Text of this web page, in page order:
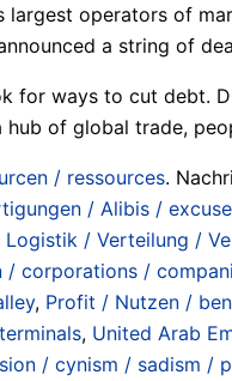
largest operators of
a string of
for ways to cut debt.
of global trade,
/ ressources.
/ Alibis /
Logistik / Verteilung /
/ corporations /
, Profit / Nutzen /
, United Arab
/ cynism / sadism /